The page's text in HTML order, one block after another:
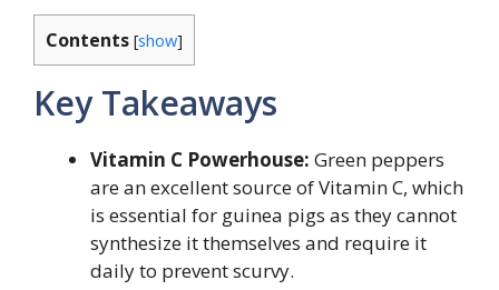
Contents [show]
Key Takeaways
Vitamin C Powerhouse: Green peppers
are an excellent source of Vitamin C, which
is essential for guinea pigs as they cannot
synthesize it themselves and require it
daily to prevent scurvy.